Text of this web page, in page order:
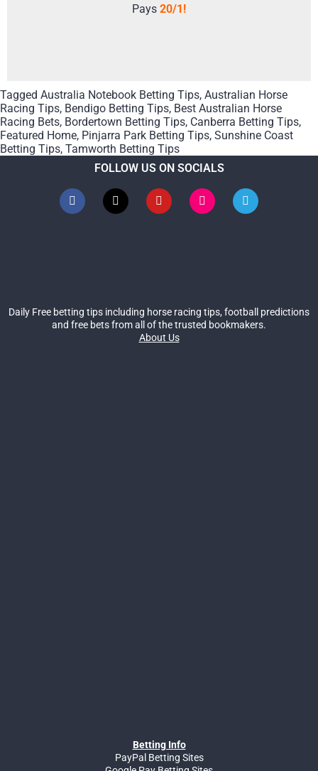
Pays 20/1!
Tagged Australia Notebook Betting Tips, Australian Horse
Racing Tips, Bendigo Betting Tips, Best Australian Horse
Racing Bets, Bordertown Betting Tips, Canberra Betting Tips,
Featured Home, Pinjarra Park Betting Tips, Sunshine Coast
Betting Tips, Tamworth Betting Tips
FOLLOW US ON SOCIALS
Daily Free betting tips including horse racing tips, football predictions
and free bets from all of the trusted bookmakers.
About Us
Betting Info
PayPal Betting Sites